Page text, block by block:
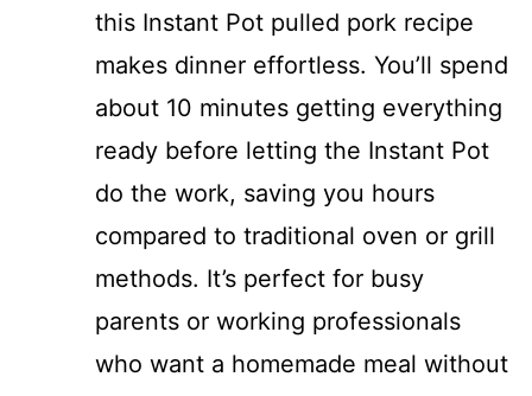
this Instant Pot pulled pork recipe
makes dinner effortless. You’ll spend
about 10 minutes getting everything
ready before letting the Instant Pot
do the work, saving you hours
compared to traditional oven or grill
methods. It’s perfect for busy
parents or working professionals
who want a homemade meal without